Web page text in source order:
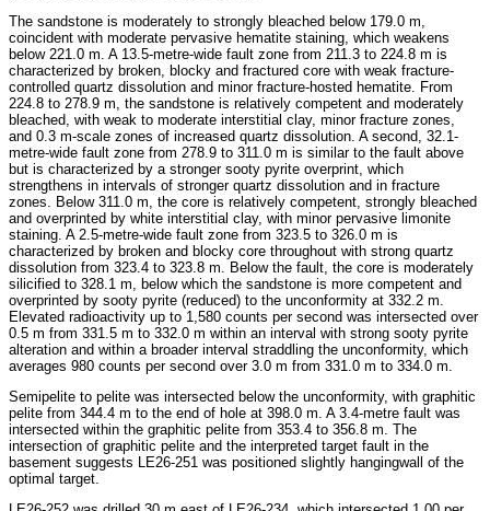
The sandstone is moderately to strongly bleached below 179.0 m,
coincident with moderate pervasive hematite staining, which weakens
below 221.0 m. A 13.5-metre-wide fault zone from 211.3 to 224.8 m is
characterized by broken, blocky and fractured core with weak fracture-
controlled quartz dissolution and minor fracture-hosted hematite. From
224.8 to 278.9 m, the sandstone is relatively competent and moderately
bleached, with weak to moderate interstitial clay, minor fracture zones,
and 0.3 m-scale zones of increased quartz dissolution. A second, 32.1-
metre-wide fault zone from 278.9 to 311.0 m is similar to the fault above
but is characterized by a stronger sooty pyrite overprint, which
strengthens in intervals of stronger quartz dissolution and in fracture
zones. Below 311.0 m, the core is relatively competent, strongly bleached
and overprinted by white interstitial clay, with minor pervasive limonite
staining. A 2.5-metre-wide fault zone from 323.5 to 326.0 m is
characterized by broken and blocky core throughout with strong quartz
dissolution from 323.4 to 323.8 m. Below the fault, the core is moderately
silicified to 328.1 m, below which the sandstone is more competent and
overprinted by sooty pyrite (reduced) to the unconformity at 332.2 m.
Elevated radioactivity up to 1,580 counts per second was intersected over
0.5 m from 331.5 m to 332.0 m within an interval with strong sooty pyrite
alteration and within a broader interval straddling the unconformity, which
averages 980 counts per second over 3.0 m from 331.0 m to 334.0 m.
Semipelite to pelite was intersected below the unconformity, with graphitic
pelite from 344.4 m to the end of hole at 398.0 m. A 3.4-metre fault was
intersected within the graphitic pelite from 353.4 to 356.8 m. The
intersection of graphitic pelite and the interpreted target fault in the
basement suggests LE26-251 was positioned slightly hangingwall of the
optimal target.